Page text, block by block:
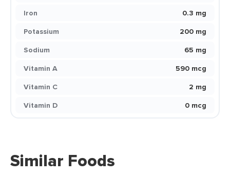
Iron
0.3 mg
Potassium
200 mg
Sodium
65 mg
Vitamin A
590 mcg
Vitamin C
2 mg
Vitamin D
0 mcg
Similar Foods